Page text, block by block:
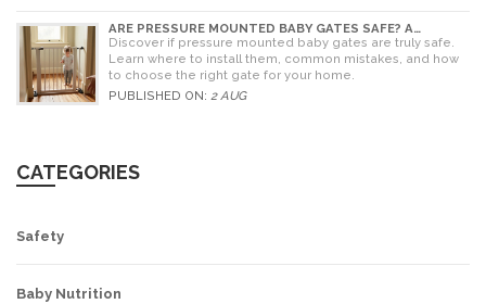
ARE PRESSURE MOUNTED BABY GATES SAFE? A
PARENT'S GUIDE TO RISKS AND INSTALLATION
Discover if pressure mounted baby gates are truly safe.
Learn where to install them, common mistakes, and how
to choose the right gate for your home.
PUBLISHED ON: 2 AUG
CATEGORIES
Safety
Baby Nutrition